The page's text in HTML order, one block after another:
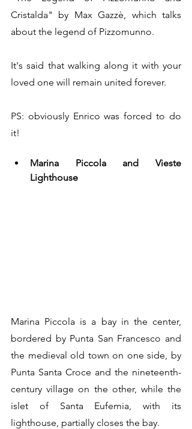
Cristalda" by Max Gazzè, which talks
about the legend of Pizzomunno.
It's said that walking along it with your
loved one will remain united forever.
PS: obviously Enrico was forced to do
it!
Marina Piccola and Vieste
Lighthouse
Marina Piccola is a bay in the center,
bordered by Punta San Francesco and
the medieval old town on one side, by
Punta Santa Croce and the nineteenth-
century village on the other, while the
islet of Santa Eufemia, with its
lighthouse, partially closes the bay.